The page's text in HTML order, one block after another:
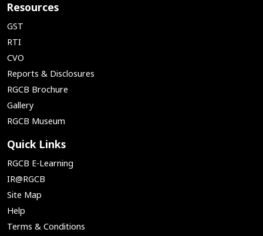
Resources
GST
RTI
CVO
Reports & Disclosures
RGCB Brochure
Gallery
RGCB Museum
Quick Links
RGCB E-Learning
IR@RGCB
Site Map
Help
Terms & Conditions